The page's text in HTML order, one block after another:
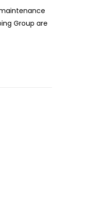
Group are